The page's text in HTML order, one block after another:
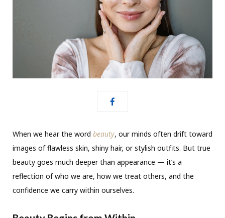
When we hear the word beauty, our minds often drift toward
images of flawless skin, shiny hair, or stylish outfits. But true
beauty goes much deeper than appearance — it’s a
reflection of who we are, how we treat others, and the
confidence we carry within ourselves.